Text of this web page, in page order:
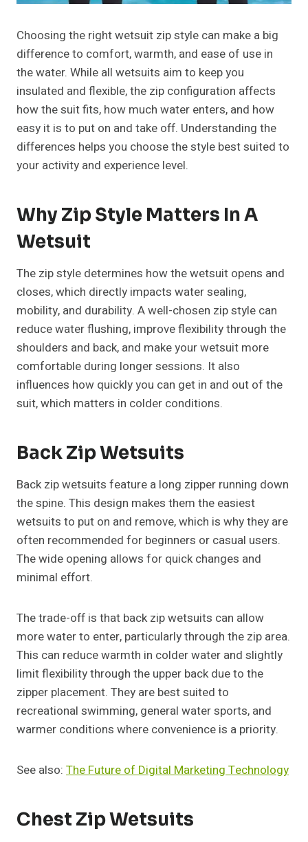
Choosing the right wetsuit zip style can make a big
difference to comfort, warmth, and ease of use in
the water. While all wetsuits aim to keep you
insulated and flexible, the zip configuration affects
how the suit fits, how much water enters, and how
easy it is to put on and take off. Understanding the
differences helps you choose the style best suited to
your activity and experience level.
Why Zip Style Matters In A
Wetsuit
The zip style determines how the wetsuit opens and
closes, which directly impacts water sealing,
mobility, and durability. A well-chosen zip style can
reduce water flushing, improve flexibility through the
shoulders and back, and make your wetsuit more
comfortable during longer sessions. It also
influences how quickly you can get in and out of the
suit, which matters in colder conditions.
Back Zip Wetsuits
Back zip wetsuits feature a long zipper running down
the spine. This design makes them the easiest
wetsuits to put on and remove, which is why they are
often recommended for beginners or casual users.
The wide opening allows for quick changes and
minimal effort.
The trade-off is that back zip wetsuits can allow
more water to enter, particularly through the zip area.
This can reduce warmth in colder water and slightly
limit flexibility through the upper back due to the
zipper placement. They are best suited to
recreational swimming, general water sports, and
warmer conditions where convenience is a priority.
See also: The Future of Digital Marketing Technology
Chest Zip Wetsuits